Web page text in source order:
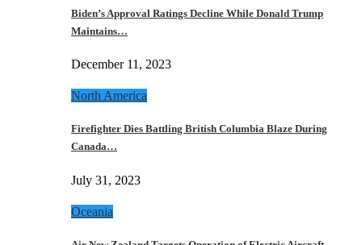
Biden’s Approval Ratings Decline While Donald Trump
Maintains…
December 11, 2023
North America
Firefighter Dies Battling British Columbia Blaze During
Canada…
July 31, 2023
Oceania